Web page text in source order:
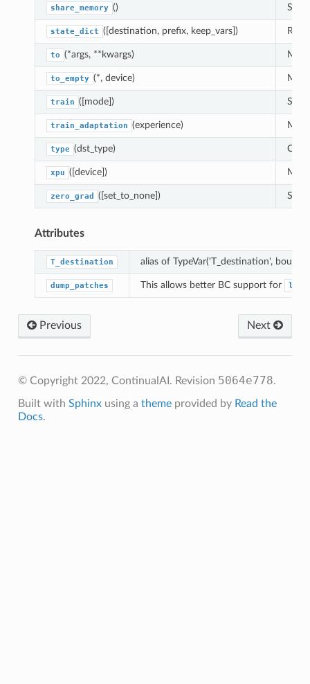
share_memory () See
state_dict ([destination, prefix, keep_vars])
to (*args, **kwargs)
to_empty (*, device)
train ([mode]) Sets
train_adaptation (experience)
type (dst_type)
xpu ([device])
zero_grad ([set_to_none]) Sets
Attributes
T_destination alias of TypeVar('T_destination', bound=
dump_patches This allows better BC support for
Previous Next
© Copyright 2022, ContinualAI. Revision 5064e778.
Built with Sphinxusing a themeprovided by Read the
Docs.